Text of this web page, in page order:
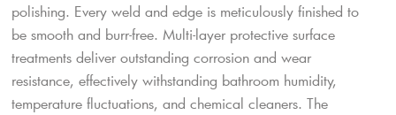
polishing. Every weld and edge is meticulously finished to
be smooth and burr-free. Multi-layer protective surface
treatments deliver outstanding corrosion and wear
resistance, effectively withstanding bathroom humidity,
temperature fluctuations, and chemical cleaners. The